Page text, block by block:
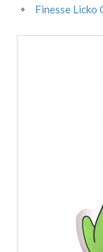
Finesse Licko